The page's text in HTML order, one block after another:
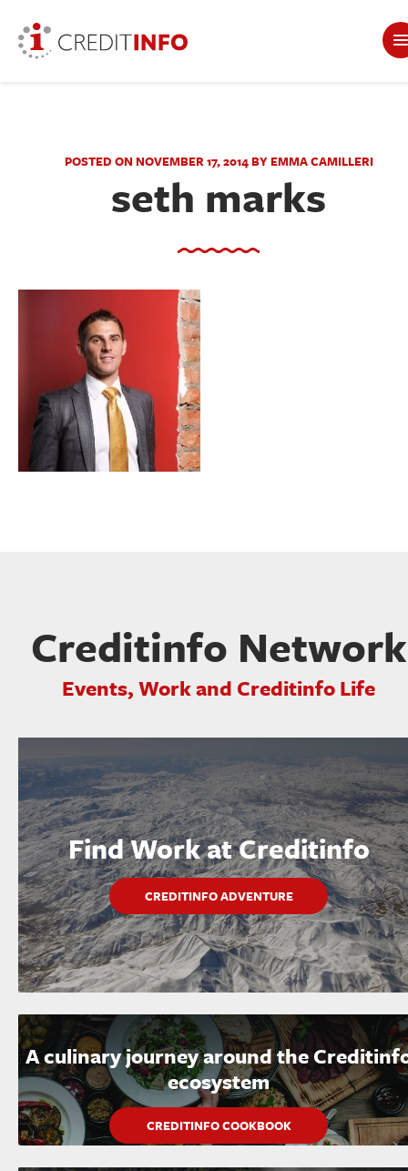
POSTED ON NOVEMBER 17, 2014 BY EMMA CAMILLERI
seth marks
Creditinfo Network
Events, Work and Creditinfo Life
Find Work at Creditinfo
CREDITINFO ADVENTURE
A culinary journey around the
ecosystem
CREDITINFO COOKBOOK